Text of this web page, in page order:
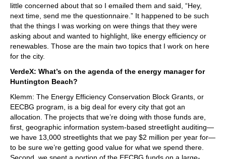
little concerned about that so I emailed them and said, “Hey,
next time, send me the questionnaire.” It happened to be such
that the things I was working on were things that they were
asking about and wanted to highlight, like energy efficiency or
renewables. Those are the main two topics that I work on here
for the city.
VerdeX: What’s on the agenda of the energy manager for
Huntington Beach?
Klemm: The Energy Efficiency Conservation Block Grants, or
EECBG program, is a big deal for every city that got an
allocation. The projects that we’re doing with those funds are,
first, geographic information system-based streetlight auditing—
we have 13,000 streetlights that we pay $2 million per year for—
to be sure we’re getting good value for what we spend there.